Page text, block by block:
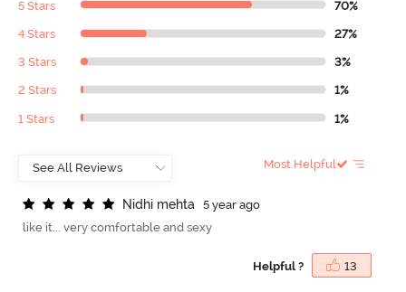
5 Stars 70%
4 Stars 27%
3 Stars 3%
2 Stars 1%
1 Stars 1%
Most Helpful
Nidhi mehta
5 year ago
like it... very comfortable and sexy
Helpful ? 13